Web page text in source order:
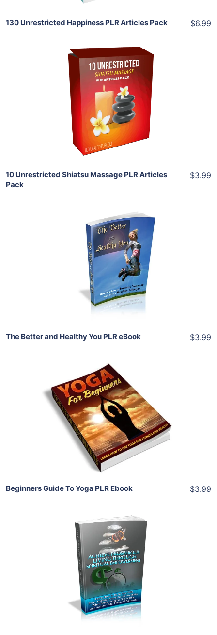
130 Unrestricted Happiness PLR Articles Pack $6.99
Add To Cart
View Details
Share
10 Unrestricted Shiatsu Massage PLR Articles
Pack
$3.99
Add To Cart
View Details
Share
The Better and Healthy You PLR eBook $3.99
Add To Cart
View Details
Share
Beginners Guide To Yoga PLR Ebook $3.99
Add To Cart
View Details
Share